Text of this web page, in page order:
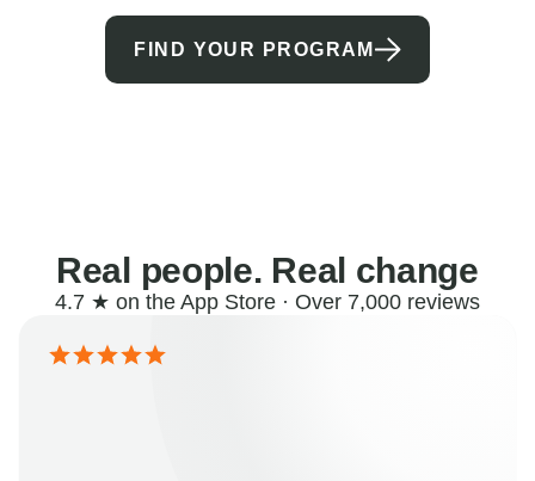
FIND YOUR PROGRAM
Real people. Real change
4.7 ★ on the App Store · Over 7,000 reviews